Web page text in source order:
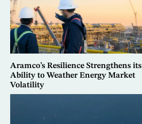
Aramco’s Resilience Strengthens its
Ability to Weather Energy Market
Volatility